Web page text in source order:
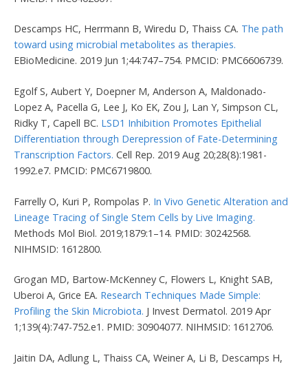
Descamps HC, Herrmann B, Wiredu D, Thaiss CA. The path
toward using microbial metabolites as therapies.
EBioMedicine. 2019 Jun 1;44:747–754. PMCID: PMC6606739.
Egolf S, Aubert Y, Doepner M, Anderson A, Maldonado-
Lopez A, Pacella G, Lee J, Ko EK, Zou J, Lan Y, Simpson CL,
Ridky T, Capell BC. LSD1 Inhibition Promotes Epithelial
Differentiation through Derepression of Fate-Determining
Transcription Factors. Cell Rep. 2019 Aug 20;28(8):1981-
1992.e7. PMCID: PMC6719800.
Farrelly O, Kuri P, Rompolas P. In Vivo Genetic Alteration and
Lineage Tracing of Single Stem Cells by Live Imaging.
Methods Mol Biol. 2019;1879:1–14. PMID: 30242568.
NIHMSID: 1612800.
Grogan MD, Bartow-McKenney C, Flowers L, Knight SAB,
Uberoi A, Grice EA. Research Techniques Made Simple:
Profiling the Skin Microbiota. J Invest Dermatol. 2019 Apr
1;139(4):747-752.e1. PMID: 30904077. NIHMSID: 1612706.
Jaitin DA, Adlung L, Thaiss CA, Weiner A, Li B, Descamps H,